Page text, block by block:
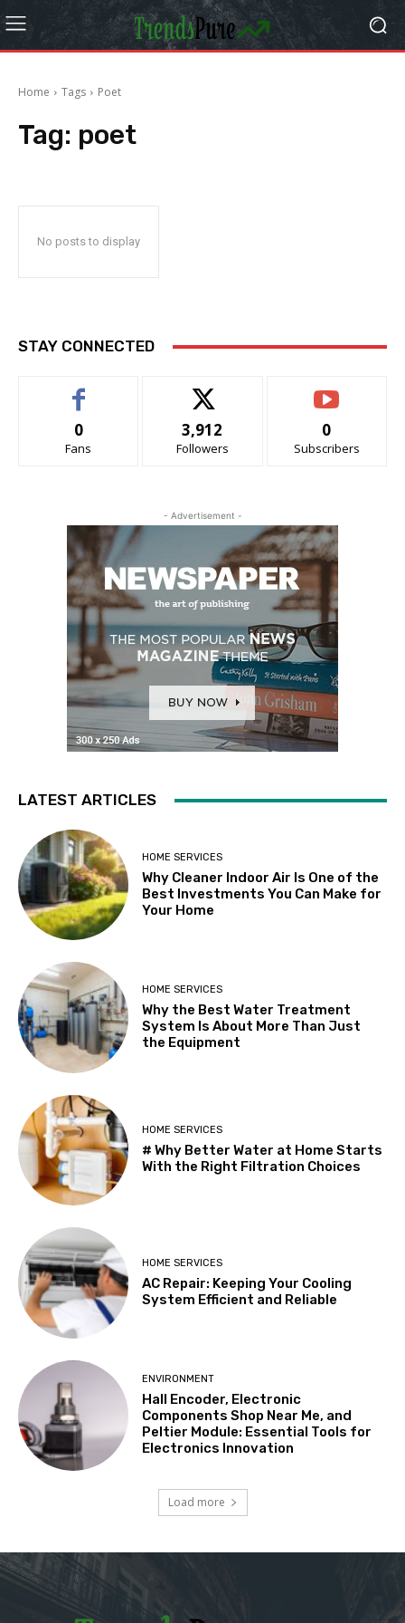
Home Tags Poet
Tag: poet
No posts to display
STAY CONNECTED
0
Fans
3,912
Followers
0
Subscribers
- Advertisement -
LATEST ARTICLES
HOME SERVICES
Why Cleaner Indoor Air Is One of the
Best Investments You Can Make for
Your Home
HOME SERVICES
Why the Best Water Treatment
System Is About More Than Just
the Equipment
HOME SERVICES
# Why Better Water at Home Starts
With the Right Filtration Choices
HOME SERVICES
AC Repair: Keeping Your Cooling
System Efficient and Reliable
ENVIRONMENT
Hall Encoder, Electronic
Components Shop Near Me, and
Peltier Module: Essential Tools for
Electronics Innovation
Load more